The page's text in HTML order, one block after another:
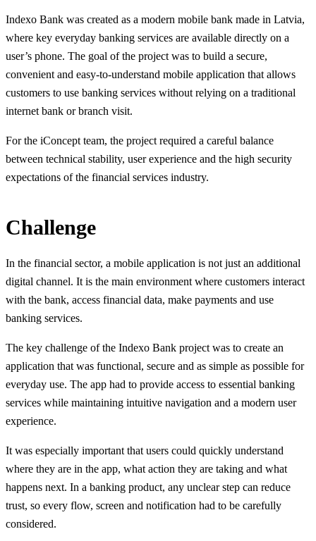
Indexo Bank was created as a modern mobile bank made in Latvia,
where key everyday banking services are available directly on a
user’s phone. The goal of the project was to build a secure,
convenient and easy-to-understand mobile application that allows
customers to use banking services without relying on a traditional
internet bank or branch visit.
For the iConcept team, the project required a careful balance
between technical stability, user experience and the high security
expectations of the financial services industry.
Challenge
In the financial sector, a mobile application is not just an additional
digital channel. It is the main environment where customers interact
with the bank, access financial data, make payments and use
banking services.
The key challenge of the Indexo Bank project was to create an
application that was functional, secure and as simple as possible for
everyday use. The app had to provide access to essential banking
services while maintaining intuitive navigation and a modern user
experience.
It was especially important that users could quickly understand
where they are in the app, what action they are taking and what
happens next. In a banking product, any unclear step can reduce
trust, so every flow, screen and notification had to be carefully
considered.